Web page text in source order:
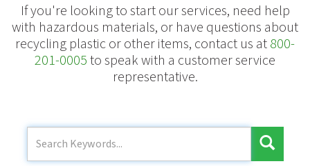
If you're looking to start our services, need help
with hazardous materials, or have questions about
recycling plastic or other items, contact us at800-
201-0005to speak with a customer service
representative.